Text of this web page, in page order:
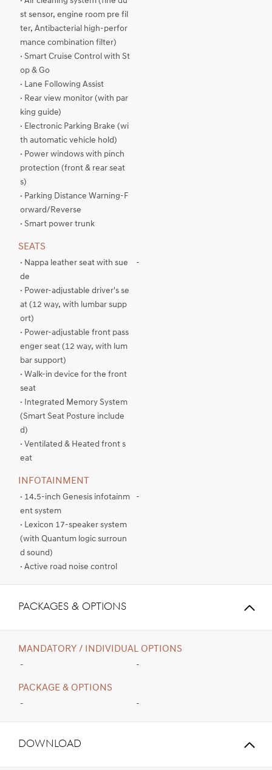
st sensor, engine room pre fil
ter, Antibacterial high-perfor
mance combination filter)
· Smart Cruise Control with St
op & Go
· Lane Following Assist
· Rear view monitor (with par
king guide)
· Electronic Parking Brake (wi
th automatic vehicle hold)
· Power windows with pinch
protection (front & rear seat
s)
· Parking Distance Warning-F
orward/Reverse
· Smart power trunk
SEATS
· Nappa leather seat with sue
de
· Power-adjustable driver's se
at (12 way, with lumbar supp
ort)
· Power-adjustable front pass
enger seat (12 way, with lum
bar support)
· Walk-in device for the front
seat
· Integrated Memory System
(Smart Seat Posture include
d)
· Ventilated & Heated front s
eat
-
INFOTAINMENT
· 14.5-inch Genesis infotainm
ent system
· Lexicon 17-speaker system
(with Quantum logic surroun
d sound)
· Active road noise control
-
PACKAGES & OPTIONS
MANDATORY / INDIVIDUAL OPTIONS
- -
PACKAGE & OPTIONS
- -
Download